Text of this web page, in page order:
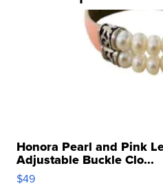
Honora Pearl and Pink
Adjustable Buckle Clo...
$49